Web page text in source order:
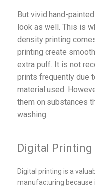
But vivid hand-
look as well. This is
density printing
printing create
extra puff. It is not
prints frequently due
material used.
them on substances
washing.
Digital Printing
Digital printing is a
manufacturing because